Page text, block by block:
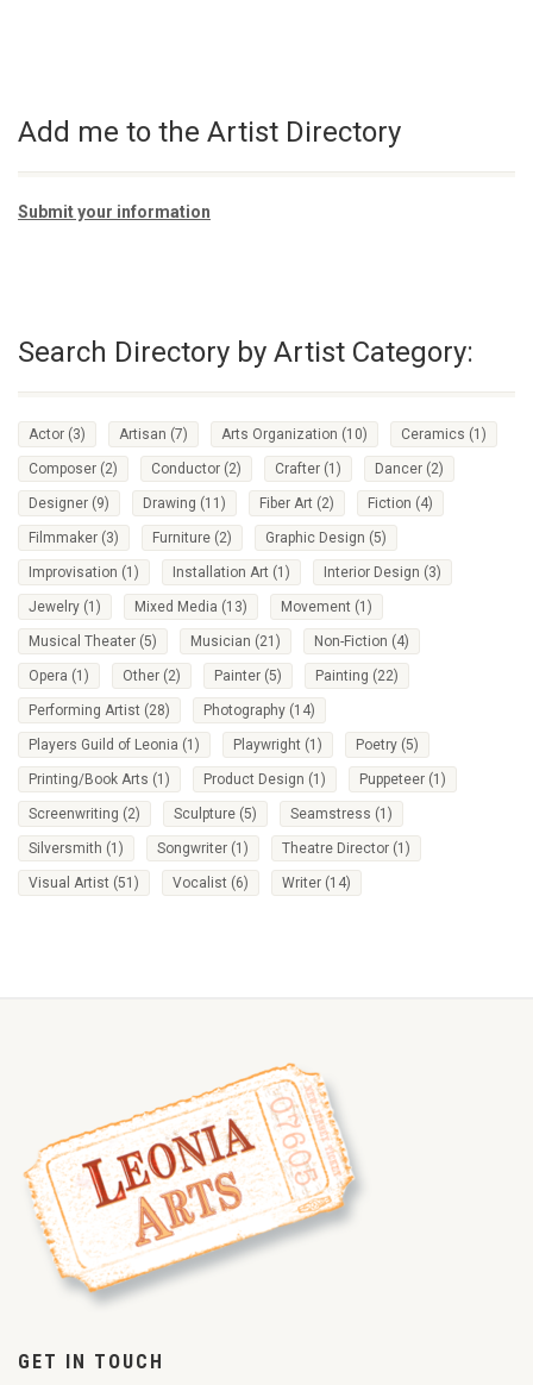
Add me to the Artist Directory
Submit your information
Search Directory by Artist Category:
Actor (3) Artisan (7) Arts Organization (10) Ceramics (1)
Composer (2) Conductor (2) Crafter (1) Dancer (2)
Designer (9) Drawing (11) Fiber Art (2) Fiction (4)
Filmmaker (3) Furniture (2) Graphic Design (5)
Improvisation (1) Installation Art (1) Interior Design (3)
Jewelry (1) Mixed Media (13) Movement (1)
Musical Theater (5) Musician (21) Non-Fiction (4)
Opera (1) Other (2) Painter (5) Painting (22)
Performing Artist (28) Photography (14)
Players Guild of Leonia (1) Playwright (1) Poetry (5)
Printing/Book Arts (1) Product Design (1) Puppeteer (1)
Screenwriting (2) Sculpture (5) Seamstress (1)
Silversmith (1) Songwriter (1) Theatre Director (1)
Visual Artist (51) Vocalist (6) Writer (14)
GET IN TOUCH